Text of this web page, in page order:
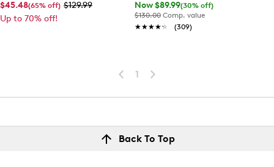
$45.48(65% off) $129.99
Up to 70% off!
Now $89.99(30% off)
$130.00 Comp. value
★★★★★
★★★★★ (309)
1
Back To Top